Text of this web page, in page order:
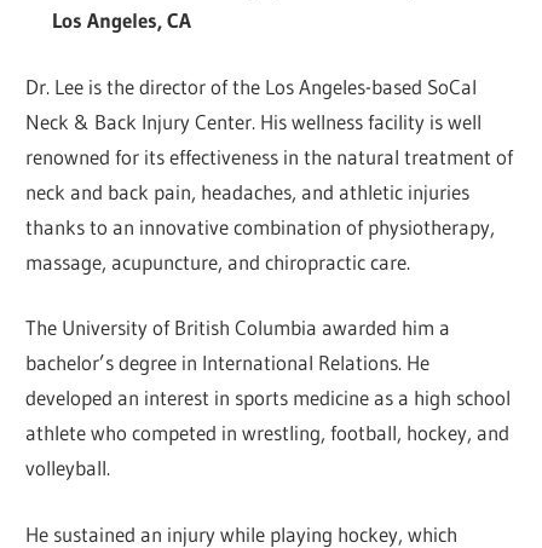
Los Angeles, CA
Dr. Lee is the director of the Los Angeles-based SoCal
Neck & Back Injury Center. His wellness facility is well
renowned for its effectiveness in the natural treatment of
neck and back pain, headaches, and athletic injuries
thanks to an innovative combination of physiotherapy,
massage, acupuncture, and chiropractic care.
The University of British Columbia awarded him a
bachelor’s degree in International Relations. He
developed an interest in sports medicine as a high school
athlete who competed in wrestling, football, hockey, and
volleyball.
He sustained an injury while playing hockey, which